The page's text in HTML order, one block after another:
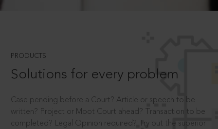
PRODUCTS
Solutions for every problem
Case pending before a Court? Article or speech to be
written? Project or Moot Court ahead? Transaction to be
completed? Legal Opinion required? Try out the superior